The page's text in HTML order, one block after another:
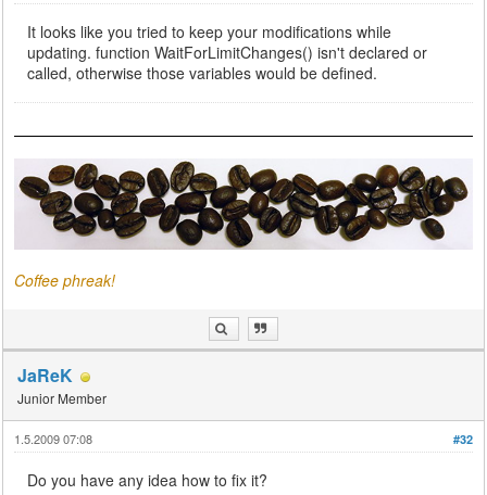
It looks like you tried to keep your modifications while
updating. function WaitForLimitChanges() isn't declared or
called, otherwise those variables would be defined.
Coffee phreak!
JaReK
Junior Member
#32
1.5.2009 07:08
Do you have any idea how to fix it?